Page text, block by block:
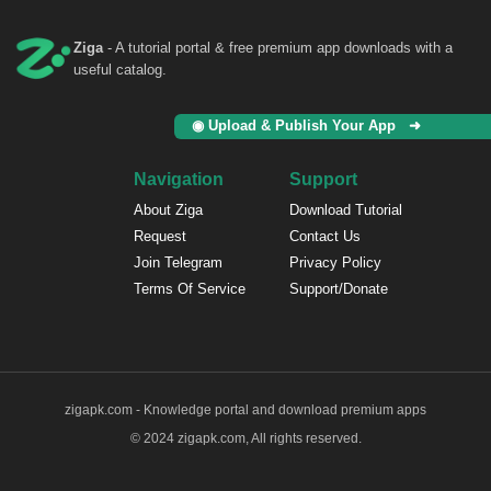
Ziga - A tutorial portal & free premium app downloads with a
useful catalog.
◉ Upload & Publish Your App ➜
Navigation
About Ziga
Request
Join Telegram
Terms Of Service
Support
Download Tutorial
Contact Us
Privacy Policy
Support/Donate
zigapk.com - Knowledge portal and download premium apps
© 2024 zigapk.com, All rights reserved.